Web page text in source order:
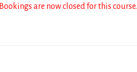
Bookings are now closed for this course.